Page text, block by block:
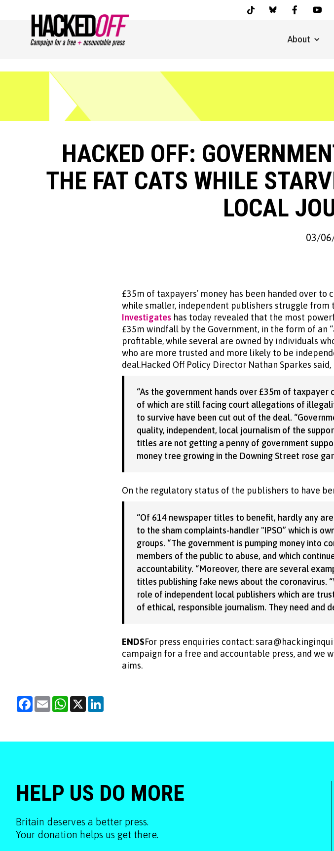
About
HACKED OFF:
THE FAT CATS WHILE
LOCAL
03/
£35m of taxpayers’ money has been handed over
while smaller, independent publishers struggle from
Investigates has today revealed that the most
£35m windfall by the Government, in the form of an
profitable, while several are owned by individuals
who are more trusted and more likely to be
deal.Hacked Off Policy Director Nathan Sparkes said,
“As the government hands over £35m of
of which are still facing court allegations of
to survive have been cut out of the deal.
quality, independent, local journalism of the
titles are not getting a penny of government
money tree growing in the Downing Street rose
On the regulatory status of the publishers to have
“Of 614 newspaper titles to benefit, hardly any
to the sham complaints-handler ''IPSO” which is
groups. “The government is pumping money into
members of the public to abuse, and which
accountability. “Moreover, there are several
titles publishing fake news about the coronavirus.
role of independent local publishers which are
of ethical, responsible journalism. They need and
ENDSFor press enquiries contact:
campaign for a free and accountable press, and we
aims.
Facebook
Email WhatsApp
X
HELP US DO MORE
Britain deserves a better press.
Your donation helps us get there.